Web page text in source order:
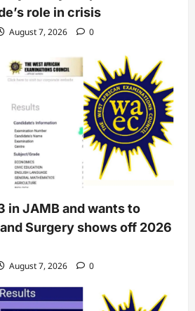
role in crisis
August 7, 2026 0
in JAMB and wants to
Surgery shows off 2026
August 7, 2026 0